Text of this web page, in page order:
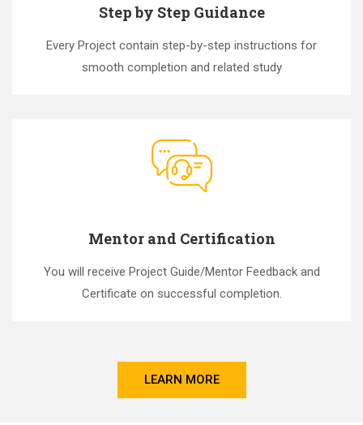
Step by Step Guidance
Every Project contain step-by-step instructions for
smooth completion and related study
Mentor and Certification
You will receive Project Guide/Mentor Feedback and
Certificate on successful completion.
LEARN MORE